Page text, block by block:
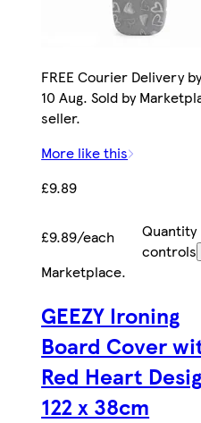
FREE Courier Delivery
10 Aug. Sold by
seller.
More like this
£9.89
£9.89/each
Quantity
controls
Marketplace.
GEEZY Ironing
Board Cover
Red Heart
122 x 38cm